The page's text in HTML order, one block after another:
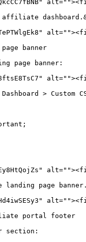
affiliate
banner
page banner:
> Custom
page banner.
portal footer
section: